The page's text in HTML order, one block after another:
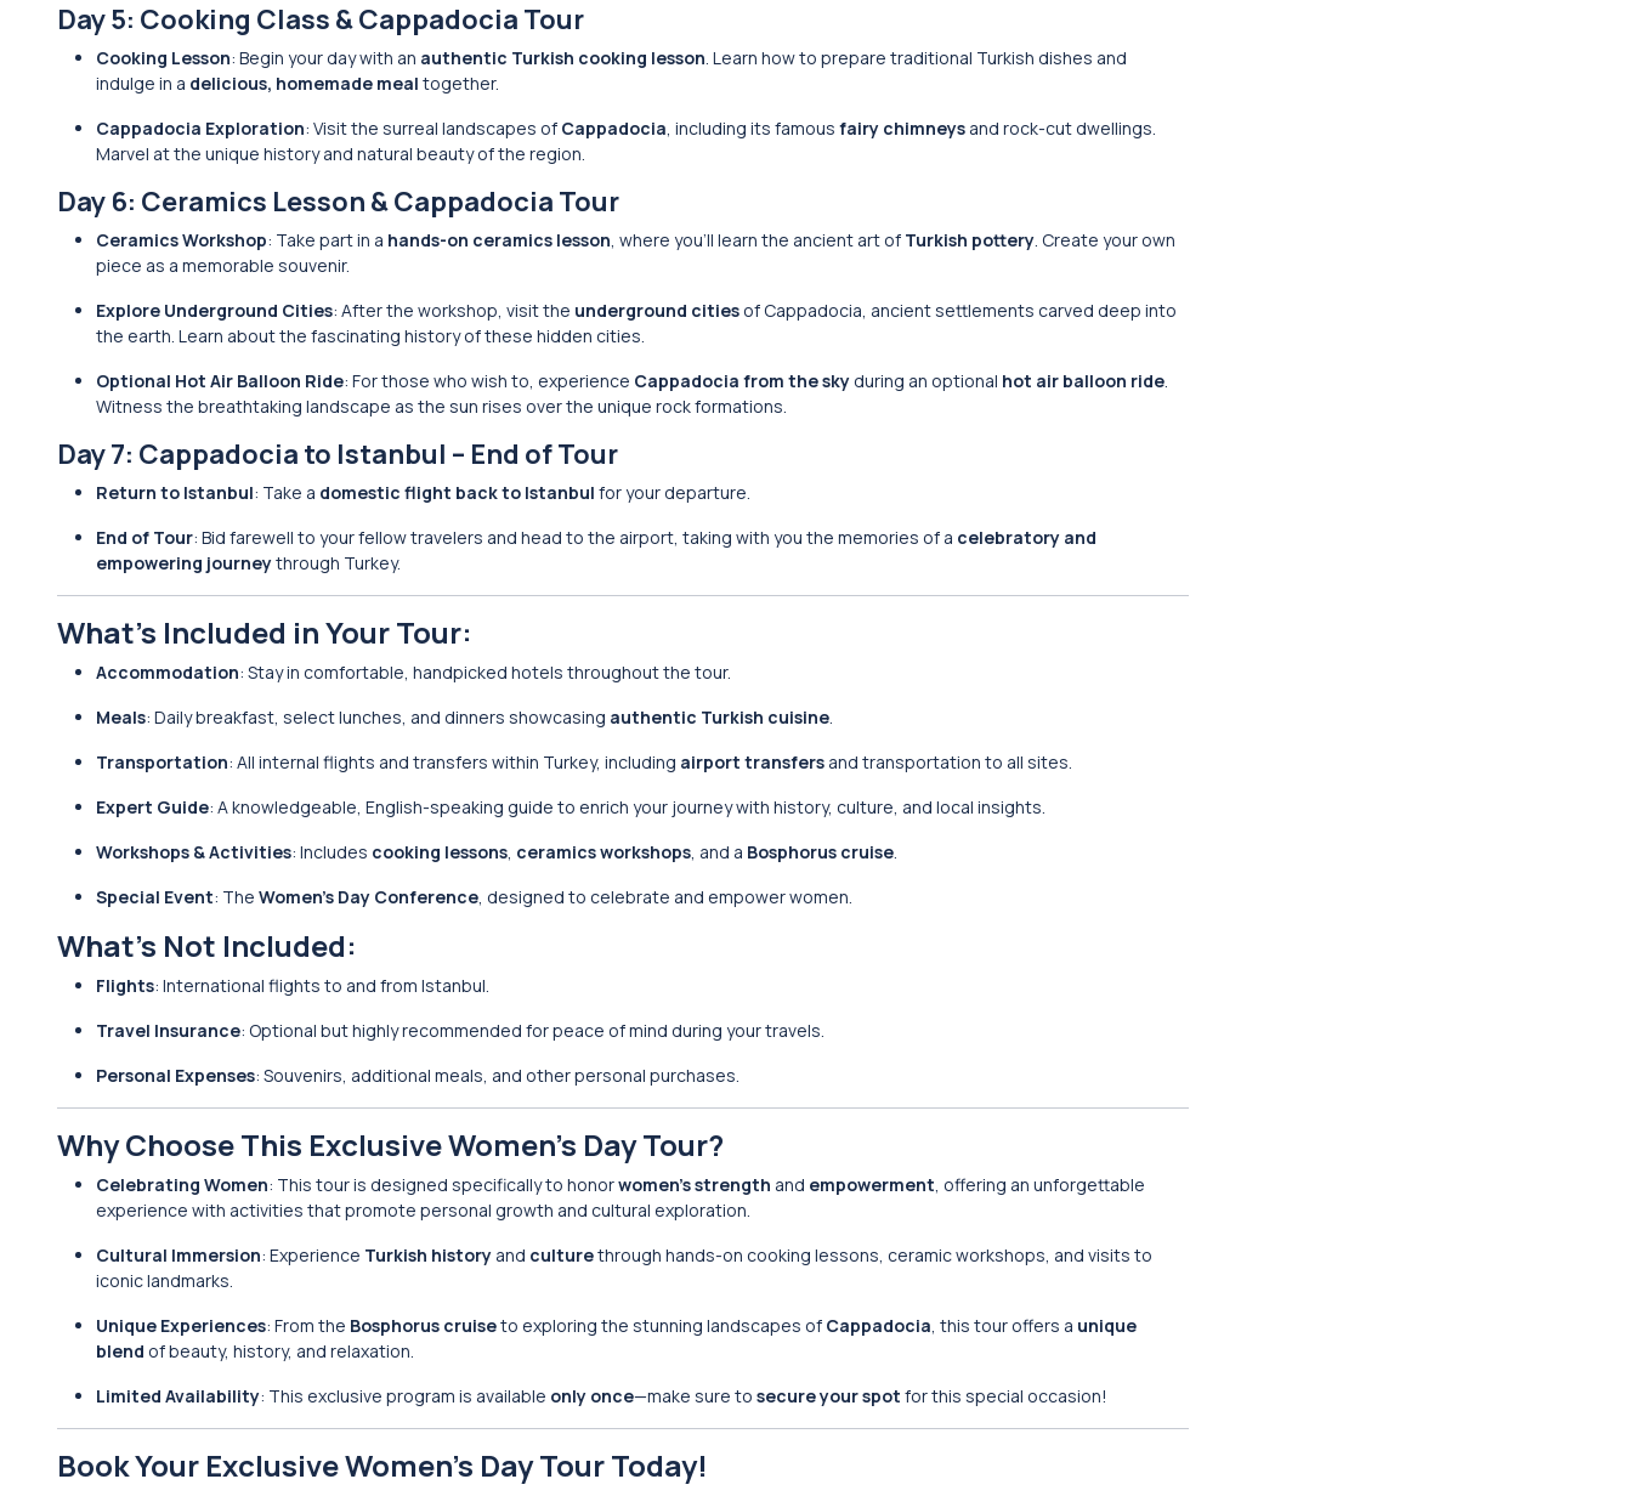
Day 5: Cooking Class & Cappadocia Tour
Cooking Lesson: Begin your day with an authentic Turkish cooking lesson. Learn how to prepare traditional Turkish dishes and
indulge in a delicious, homemade meal together.
Cappadocia Exploration: Visit the surreal landscapes of Cappadocia, including its famous fairy chimneys and rock-cut dwellings.
Marvel at the unique history and natural beauty of the region.
Day 6: Ceramics Lesson & Cappadocia Tour
Ceramics Workshop: Take part in a hands-on ceramics lesson, where you’ll learn the ancient art of Turkish pottery. Create your own
piece as a memorable souvenir.
Explore Underground Cities: After the workshop, visit the underground cities of Cappadocia, ancient settlements carved deep into
the earth. Learn about the fascinating history of these hidden cities.
Optional Hot Air Balloon Ride: For those who wish to, experience Cappadocia from the sky during an optional hot air balloon ride.
Witness the breathtaking landscape as the sun rises over the unique rock formations.
Day 7: Cappadocia to Istanbul – End of Tour
Return to Istanbul: Take a domestic flight back to Istanbul for your departure.
End of Tour: Bid farewell to your fellow travelers and head to the airport, taking with you the memories of a celebratory and
empowering journeythrough Turkey.
What’s Included in Your Tour:
Accommodation: Stay in comfortable, handpicked hotels throughout the tour.
Meals: Daily breakfast, select lunches, and dinners showcasing authentic Turkish cuisine.
Transportation: All internal flights and transfers within Turkey, including airport transfers and transportation to all sites.
Expert Guide: A knowledgeable, English-speaking guide to enrich your journey with history, culture, and local insights.
Workshops & Activities: Includes cooking lessons, ceramics workshops, and a Bosphorus cruise.
Special Event: The Women’s Day Conference, designed to celebrate and empower women.
What’s Not Included:
Flights: International flights to and from Istanbul.
Travel Insurance: Optional but highly recommended for peace of mind during your travels.
Personal Expenses: Souvenirs, additional meals, and other personal purchases.
Why Choose This Exclusive Women’s Day Tour?
Celebrating Women: This tour is designed specifically to honorwomen’s strength and empowerment, offering an unforgettable
experience with activities that promote personal growth and cultural exploration.
Cultural Immersion: Experience Turkish history and culturethrough hands-on cooking lessons, ceramic workshops, and visits to
iconic landmarks.
Unique Experiences: From the Bosphorus cruiseto exploring the stunning landscapes of Cappadocia, this tour offers a unique
blend of beauty, history, and relaxation.
Limited Availability: This exclusive program is available only once—make sure to secure your spot for this special occasion!
Book Your Exclusive Women’s Day Tour Today!